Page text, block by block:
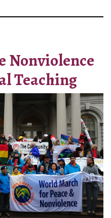
Nonviolence
Teaching